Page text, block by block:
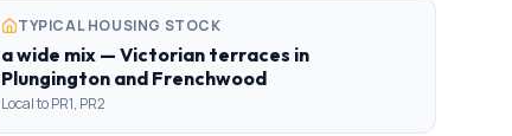
TYPICAL HOUSING STOCK
a wide mix — Victorian terraces in
Plungington and Frenchwood
Local to PR1, PR2